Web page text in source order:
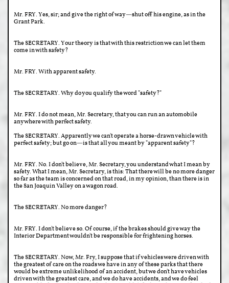
Mr. FRY. Yes, sir; and give the right of way—shut off his engine, as in the
Grant Park.
The SECRETARY. Your theory is that with this restriction we can let them
come in with safety?
Mr. FRY. With apparent safety.
The SECRETARY. Why do you qualify the word "safety?"
Mr. FRY. I do not mean, Mr. Secretary, that you can run an automobile
anywhere with perfect safety.
The SECRETARY. Apparently we can't operate a horse-drawn vehicle with
perfect safety; but go on—is that all you meant by "apparent safety"?
Mr. FRY. No. I don't believe, Mr. Secretary, you understand what I mean by
safety. What I mean, Mr. Secretary, is this: That there will be no more danger
so far as the team is concerned on that road, in my opinion, than there is in
the San Joaquin Valley on a wagon road.
The SECRETARY. No more danger?
Mr. FRY. I don't believe so. Of course, if the brakes should give way the
Interior Department wouldn't be responsible for frightening horses.
The SECRETARY. Now, Mr. Fry, I suppose that if vehicles were driven with
the greatest of care on the roads we have in any of these parks that there
would be extreme unlikelihood of an accident, but we don't have vehicles
driven with the greatest care, and we do have accidents, and we do feel